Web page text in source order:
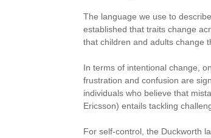
The language we use to
established that traits change
that children and adults change
In terms of intentional change,
frustration and confusion are
individuals who believe that
Ericsson) entails tackling
For self-control, the Duckworth